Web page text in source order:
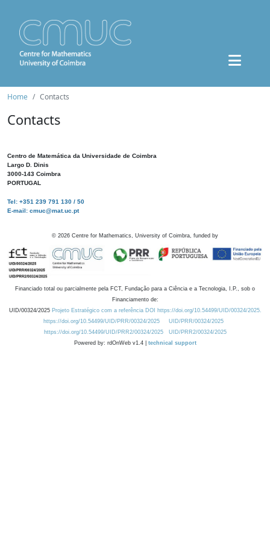
Home Contacts
Contacts
Centro de Matemática da Universidade de Coimbra
Largo D. Dinis
3000-143 Coimbra
PORTUGAL
Tel: +351 239 791 130 / 50
E-mail: cmuc@mat.uc.pt
© 2026 Centre for Mathematics, University of Coimbra, funded by
Financiado total ou parcialmente pela FCT, Fundação para a Ciência e a Tecnologia, I.P., sob o
Financiamento de:
UID/00324/2025 Projeto Estratégico com a referência DOI https://doi.org/10.54499/UID/00324/2025.
https://doi.org/10.54499/UID/PRR/00324/2025
UID/PRR/00324/2025
https://doi.org/10.54499/UID/PRR2/00324/2025
UID/PRR2/00324/2025
Powered by: rdOnWeb v1.4 | technical support